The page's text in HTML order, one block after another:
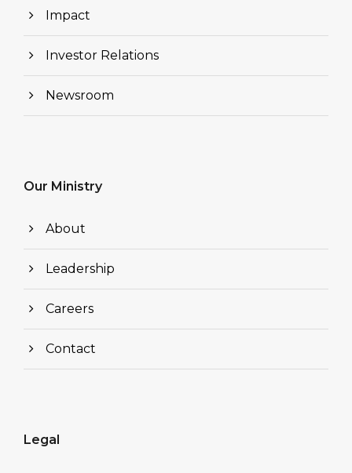
Impact
Investor Relations
Newsroom
Our Ministry
About
Leadership
Careers
Contact
Legal